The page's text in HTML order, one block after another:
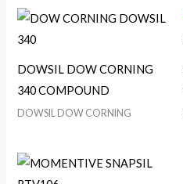
DOWSIL DOW CORNING
340 COMPOUND
DOWSIL DOW CORNING